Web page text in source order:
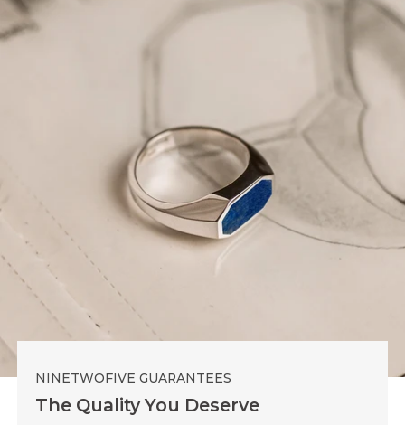
NINETWOFIVE GUARANTEES
The Quality You Deserve